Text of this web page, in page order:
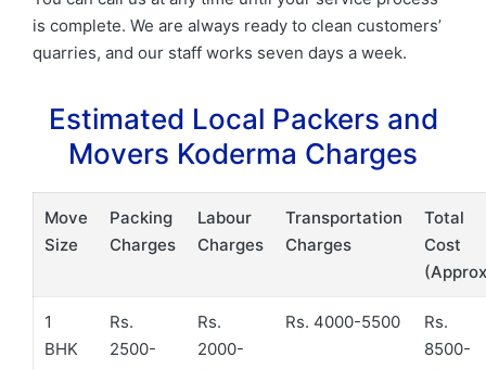
is complete. We are always ready to clean customers’
quarries, and our staff works seven days a week.
Estimated Local Packers and
Movers Koderma Charges
Move
Size
Packing
Charges
Labour
Charges
Transportation
Charges
Total
Cost
1
BHK
Rs.
2500-
Rs.
2000-
Rs. 4000-5500
Rs.
8500-